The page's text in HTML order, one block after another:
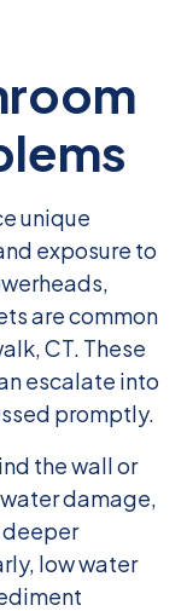
unique
exposure to
are common
CT. These
escalate into
promptly.
the wall or
damage,
deeper
low water